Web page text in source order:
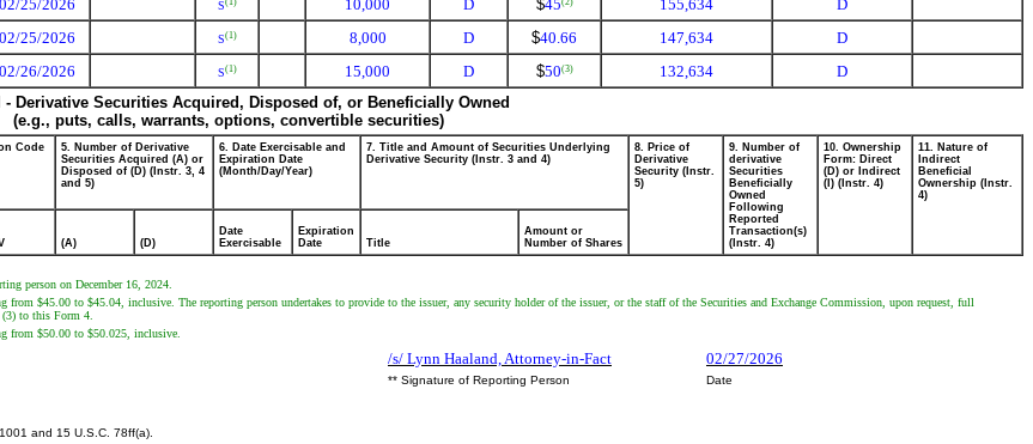
02/25/2026 S 10,000 D $45 155,634
D
02/25/2026 S(1) 8,000 D $40.66 147,634
D
02/26/2026 S(1) 15,000 D $50(3) 132,634
D
- Derivative Securities Acquired, Disposed of, or Beneficially Owned
(e.g., puts, calls, warrants, options, convertible securities)
Code
5. Number of Derivative
Securities Acquired (A) or
Disposed of (D) (Instr. 3, 4
and 5)
6. Date Exercisable and
Expiration Date
(Month/Day/Year)
7. Title and Amount of Securities Underlying
Derivative Security (Instr. 3 and 4)
8. Price of
Derivative
Security (Instr.
5)
9. Number of
derivative
Securities
Beneficially
Owned
Following
Reported
Transaction(s)
(Instr. 4)
10. Ownership
Form: Direct
(D) or Indirect
(I) (Instr. 4)
11. Nature of
Indirect
Beneficial
Ownership (Instr.
4)
(A) (D)
Date
Exercisable
Expiration
Date
Title
Amount or
Number of Shares
person on December 16, 2024.
$45.00 to $45.04, inclusive. The reporting person undertakes to provide to the issuer, any security holder of the issuer, or the staff of the Securities and Exchange Commission, upon request, full
(3) to this Form 4.
from $50.00 to $50.025, inclusive.
/s/ Lynn Haaland, Attorney-in-Fact 02/27/2026
** Signature of Reporting Person
Date
and 15 U.S.C. 78ff(a).